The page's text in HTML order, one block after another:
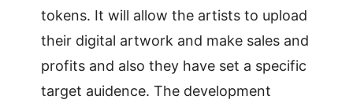
tokens. It will allow the artists to upload
their digital artwork and make sales and
profits and also they have set a specific
target auidence. The development